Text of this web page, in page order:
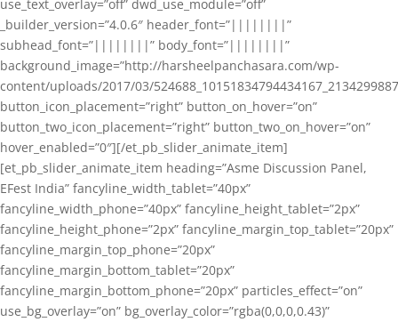
use_text_overlay=”off” dwd_use_module=”off”
_builder_version=”4.0.6″ header_font=”||||||||”
subhead_font=”||||||||” body_font=”||||||||”
background_image=”http://harsheelpanchasara.com/wp-
content/uploads/2017/03/
button_icon_placement=”right” button_on_hover=”on”
button_two_icon_placement=”right” button_two_on_hover=”on”
hover_enabled=”0″][/et_pb_slider_animate_item]
[et_pb_slider_animate_item heading=”Asme Discussion Panel,
EFest India” fancyline_width_tablet=”40px”
fancyline_width_phone=”40px” fancyline_height_tablet=”2px”
fancyline_height_phone=”2px” fancyline_margin_top_tablet=”20px”
fancyline_margin_top_phone=”20px”
fancyline_margin_bottom_tablet=”20px”
fancyline_margin_bottom_phone=”20px” particles_effect=”on”
use_bg_overlay=”on” bg_overlay_color=”rgba(0,0,0,0.43)”